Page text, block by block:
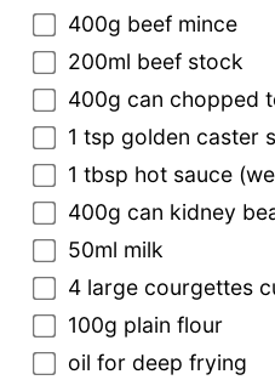
400g beef mince
200ml beef stock
400g can chopped
1 tsp golden caster
1 tbsp hot sauce
400g can kidney
50ml milk
4 large courgettes
100g plain flour
oil for deep frying